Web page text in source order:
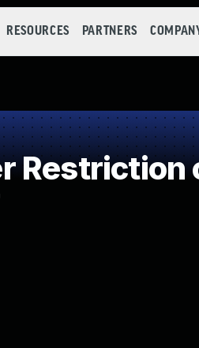
RESOURCES PARTNERS